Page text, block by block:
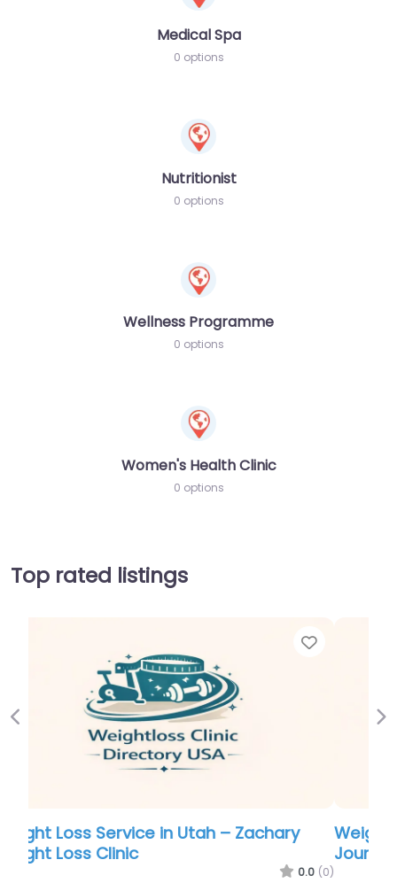
Medical Spa
0 options
Nutritionist
0 options
Wellness Programme
0 options
Women's Health Clinic
0 options
Top rated listings
Weight Loss Service in Georgia – Lifestyle
Journey Weight Loss Center
0.0
Previous